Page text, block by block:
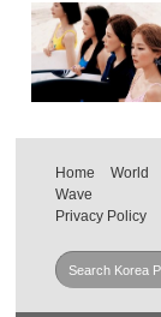
Home World
Wave
Privacy Policy